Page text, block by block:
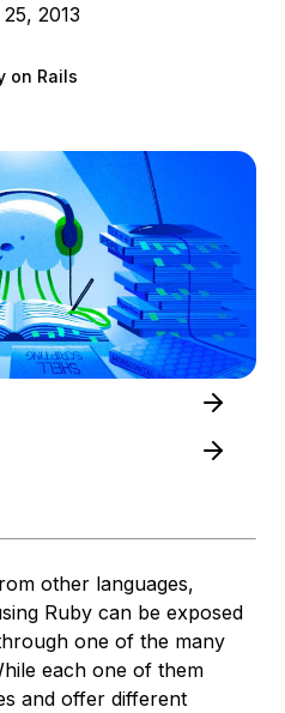
2013
on Rails
other languages,
Ruby can be exposed
one of the many
each one of them
and offer different